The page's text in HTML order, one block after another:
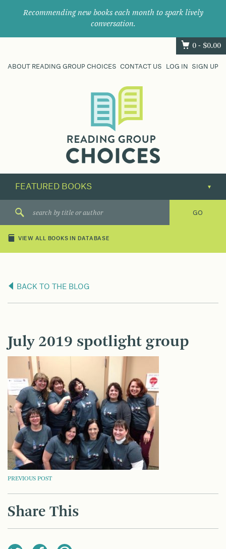
Recommending new books each month to spark lively
conversation.
0 - $0.00
ABOUT READING GROUP CHOICES CONTACT US LOG IN SIGN UP
their
next
great
VIEW ALL BOOKS IN DATABASE
BACK TO THE BLOG
July 2019 spotlight group
POST
NAVIGATION
PREVIOUS POST
Share This